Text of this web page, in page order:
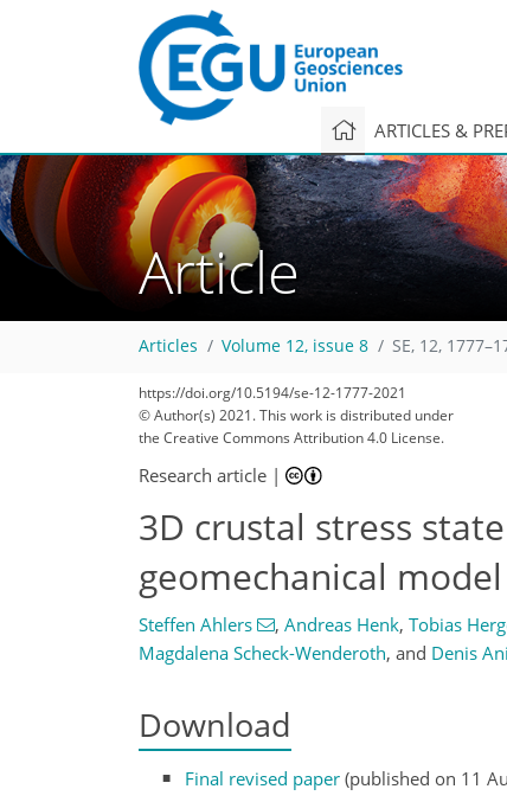
ARTICLES &
Article
Articles Volume 12, issue 8 SE, 12,
https://doi.org/10.5194/se-12-1777-2021
© Author(s) 2021. This work is distributed under
the Creative Commons Attribution 4.0 License.
Research article |
3D crustal stress
geomechanical model
Steffen Ahlers , Andreas Henk, Tobias
Magdalena Scheck-Wenderoth, and Denis
Download
Final revised paper (published on 11